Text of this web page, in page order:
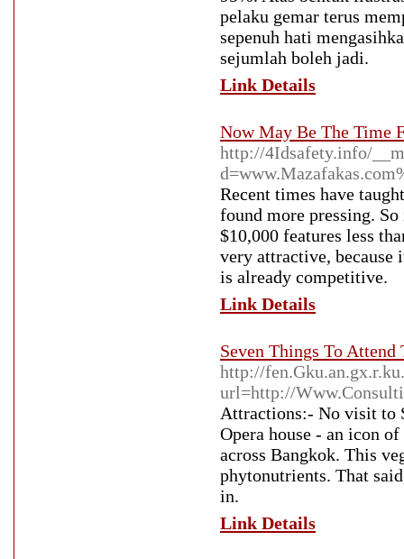
pelaku gemar terus
sepenuh hati
sejumlah boleh jadi.
Link Details
Now May Be The Time
http://4Idsafety.info/
Recent times have
found more pressing.
$10,000 features less
very attractive, because
is already competitive.
Link Details
Seven Things To Attend
http://
url=http://
Attractions:- No visit to
Opera house - an icon
across Bangkok. This
phytonutrients. That
in.
Link Details